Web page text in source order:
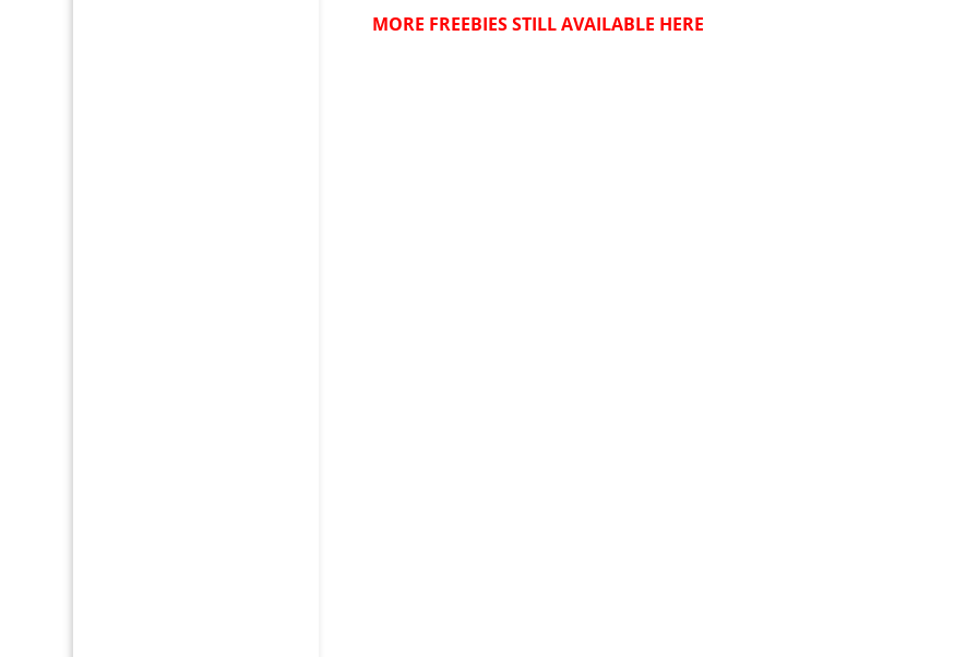
MORE FREEBIES STILL AVAILABLE HERE